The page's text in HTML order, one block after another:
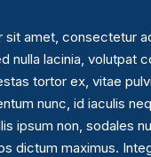
sit amet, consectetur
nulla lacinia, volutpat
tortor ex, vitae
nunc, id iaculis
ipsum non, sodales
dictum maximus.